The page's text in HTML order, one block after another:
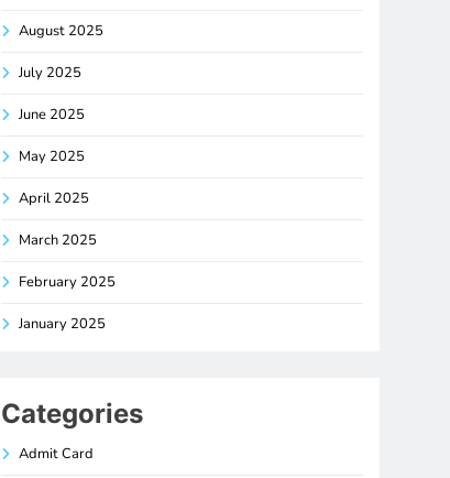
August 2025
July 2025
June 2025
May 2025
April 2025
March 2025
February 2025
January 2025
Categories
Admit Card